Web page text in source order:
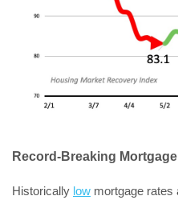
Record-Breaking
Historically low mortgage rates